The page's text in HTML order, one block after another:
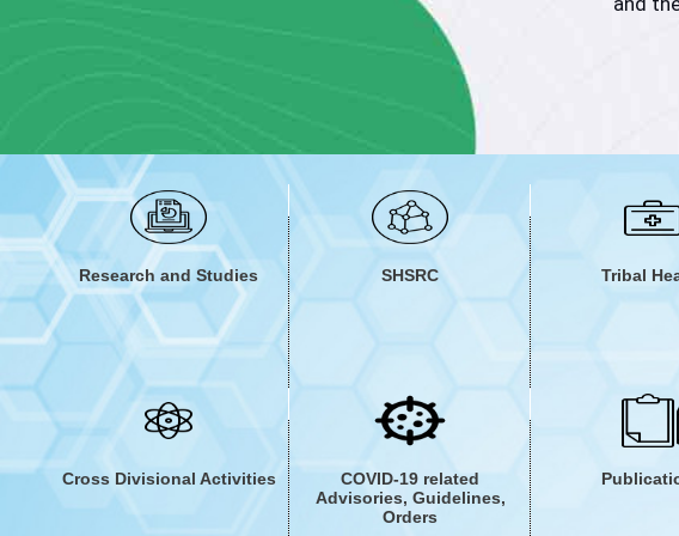
The division has worked to generate reflections and evidence from
Innovations in public healthcare systems in India. Adequate
KMD envisions the co-production of knowledge assets for action
helping
Research and Studies SHSRC Tribal
Cross Divisional Activities
COVID-19 related
Advisories, Guidelines,
Orders